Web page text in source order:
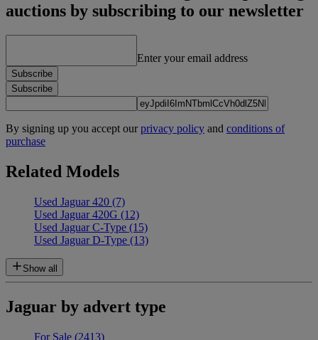
auctions by subscribing to our newsletter
Enter your email address
Subscribe
Subscribe
By signing up you accept ourprivacy policy and conditions of
purchase
Related Models
Used Jaguar 420 (7)
Used Jaguar 420G (12)
Used Jaguar C-Type (15)
Used Jaguar D-Type (13)
Show all
Jaguar by advert type
For Sale (2413)